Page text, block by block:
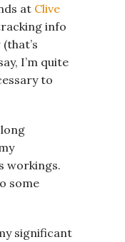
at Clive
info
I’m quite
to
workings.
some
significant